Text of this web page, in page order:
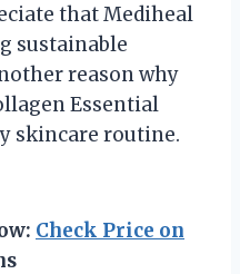
that Mediheal
sustainable
reason why
Essential
skincare routine.
Check Price on